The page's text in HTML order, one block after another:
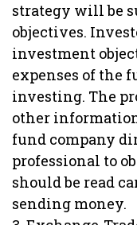
strategy will be
objectives.
investment
expenses of the
investing. The
other
fund company
professional to
should be read
sending money.